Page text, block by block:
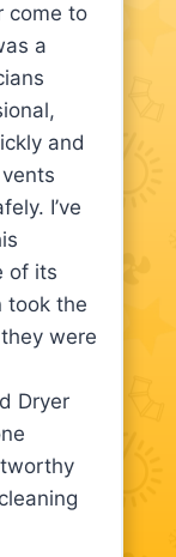
come to
a
and
I’ve
of its
took the
were
Dryer